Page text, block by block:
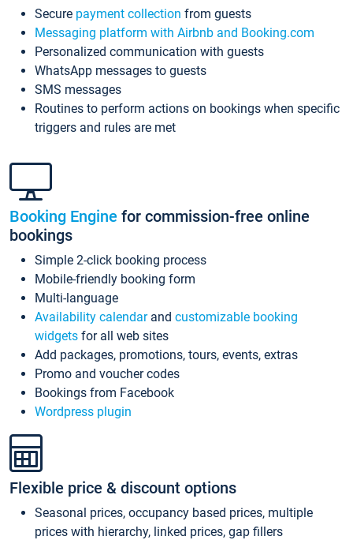
Secure payment collection from guests
Messaging platform with Airbnb and Booking.com
Personalized communication with guests
WhatsApp messages to guests
SMS messages
Routines to perform actions on bookings when specific
triggers and rules are met
Booking Engine for commission-free online
bookings
Simple 2-click booking process
Mobile-friendly booking form
Multi-language
Availability calendarand customizable booking
widgets for all web sites
Add packages, promotions, tours, events, extras
Promo and voucher codes
Bookings from Facebook
Wordpress plugin
Flexible price & discount options
Seasonal prices, occupancy based prices, multiple
prices with hierarchy, linked prices, gap fillers